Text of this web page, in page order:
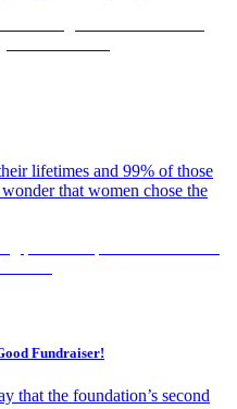
lifetimes and 99% of those
that women chose the
Fundraiser!
that the foundation’s second